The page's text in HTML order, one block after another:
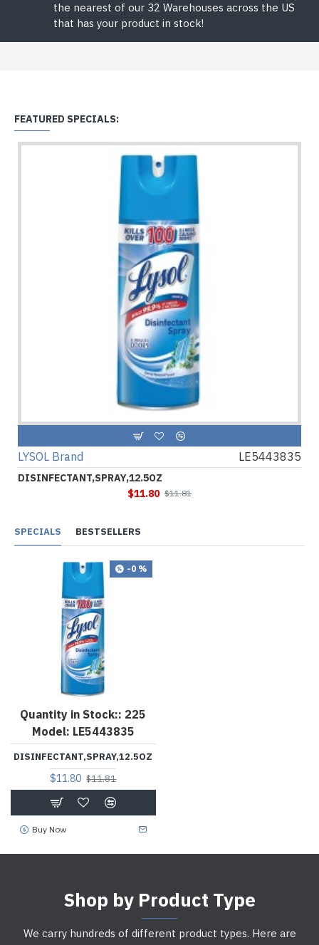
the nearest of our 32 Warehouses across the US
that has your product in stock!
FEATURED SPECIALS:
LYSOL Brand LE5443835
DISINFECTANT,SPRAY,12.5OZ
$11.80 $11.81
SPECIALS BESTSELLERS
-0 %
Quantity in Stock:: 225
Model: LE5443835
DISINFECTANT,SPRAY,12.5OZ
$11.80 $11.81
Buy Now
Shop by Product Type
We carry hundreds of different product types. Here are